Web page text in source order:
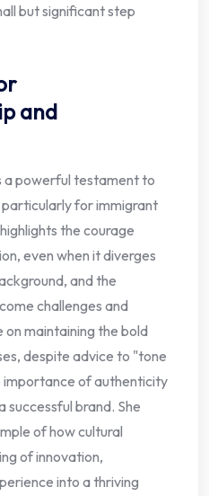
but significant step
and
a powerful testament to
for immigrant
the courage
even when it diverges
and the
challenges and
on maintaining the bold
despite advice to "tone
importance of authenticity
successful brand. She
of how cultural
of innovation,
into a thriving